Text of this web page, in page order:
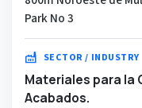
Park No 3
factory SECTOR / INDUSTRY
Materiales para la
Acabados.